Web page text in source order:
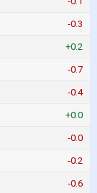
-0.3
+0.2
-0.7
-0.4
+0.0
-0.0
-0.2
-0.6